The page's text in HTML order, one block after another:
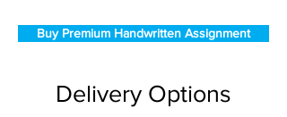
Buy Premium Handwritten Assignment
Delivery Options